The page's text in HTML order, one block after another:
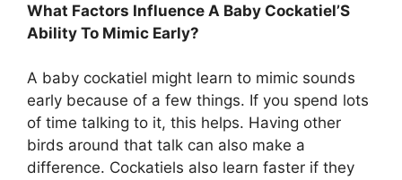
What Factors Influence A Baby Cockatiel’S
Ability To Mimic Early?
A baby cockatiel might learn to mimic sounds
early because of a few things. If you spend lots
of time talking to it, this helps. Having other
birds around that talk can also make a
difference. Cockatiels also learn faster if they